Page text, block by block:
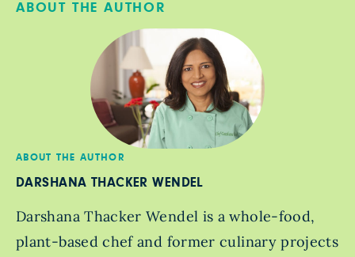
ABOUT THE AUTHOR
ABOUT THE AUTHOR
DARSHANA THACKER WENDEL
Darshana Thacker Wendel is a whole-food,
plant-based chef and former culinary projects